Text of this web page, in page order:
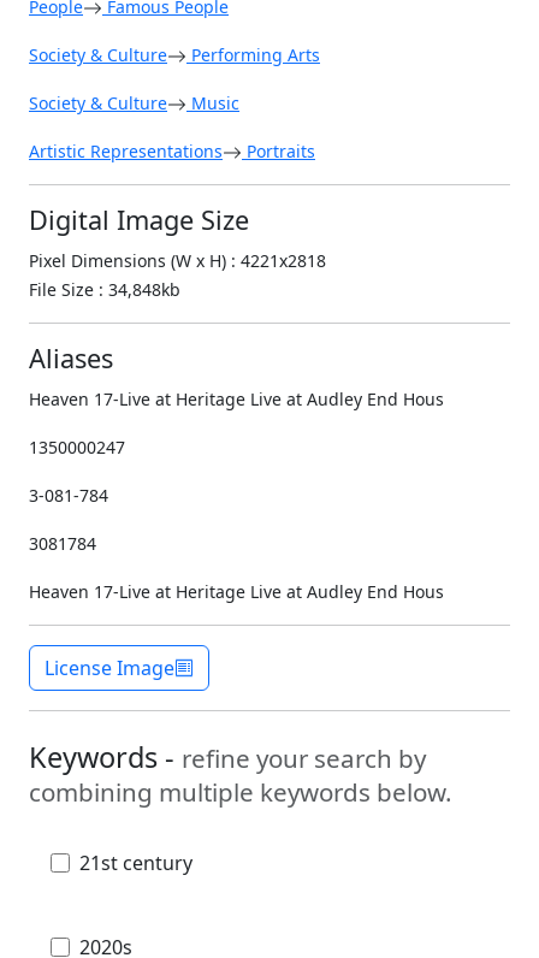
People Famous People
Society & Culture Performing Arts
Society & Culture Music
Artistic Representations Portraits
Digital Image Size
Pixel Dimensions (W x H) : 4221x2818
File Size : 34,848kb
Aliases
Heaven 17-Live at Heritage Live at Audley End Hous
1350000247
3-081-784
3081784
Heaven 17-Live at Heritage Live at Audley End Hous
License Image
Keywords - refine your search by
combining multiple keywords below.
21st century
2020s